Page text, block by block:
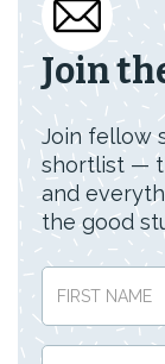
Join
Join fellow
shortlist —
and
the good